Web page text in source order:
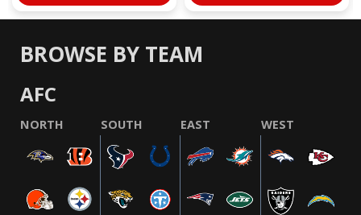
BROWSE BY TEAM
AFC
NORTH SOUTH EAST WEST